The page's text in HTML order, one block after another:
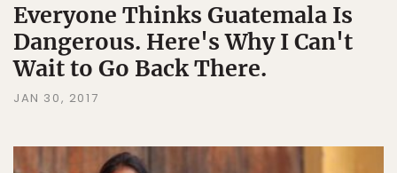
Everyone Thinks Guatemala Is
Dangerous. Here's Why I Can't
Wait to Go Back There.
JAN 30, 2017